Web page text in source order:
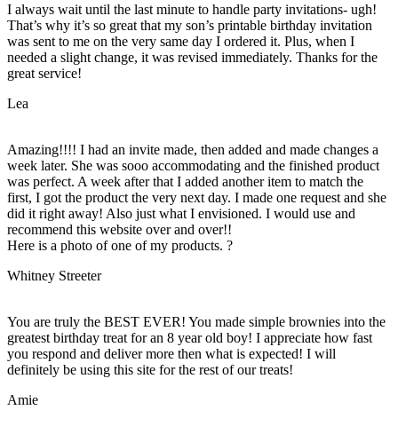
I always wait until the last minute to handle party invitations- ugh!
That’s why it’s so great that my son’s printable birthday invitation
was sent to me on the very same day I ordered it. Plus, when I
needed a slight change, it was revised immediately. Thanks for the
great service!
Lea
Amazing!!!! I had an invite made, then added and made changes a
week later. She was sooo accommodating and the finished product
was perfect. A week after that I added another item to match the
first, I got the product the very next day. I made one request and she
did it right away! Also just what I envisioned. I would use and
recommend this website over and over!!
Here is a photo of one of my products. ?
Whitney Streeter
You are truly the BEST EVER! You made simple brownies into the
greatest birthday treat for an 8 year old boy! I appreciate how fast
you respond and deliver more then what is expected! I will
definitely be using this site for the rest of our treats!
Amie